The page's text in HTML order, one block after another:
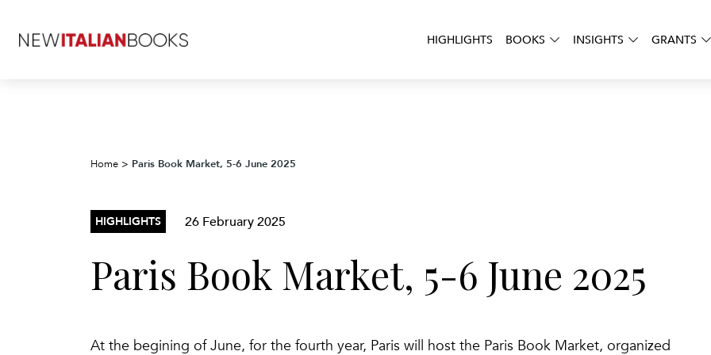
HIGHLIGHTS BOOKS INSIGHTS GRANTS
Home > Paris Book Market, 5-6 June 2025
HIGHLIGHTS 26 February 2025
Paris Book Market, 5-6 June 2025
At the begining of June, for the fourth year, Paris will host the Paris Book Market, organized